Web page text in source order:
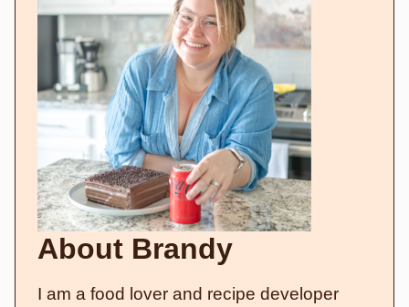
About Brandy
I am a food lover and recipe developer